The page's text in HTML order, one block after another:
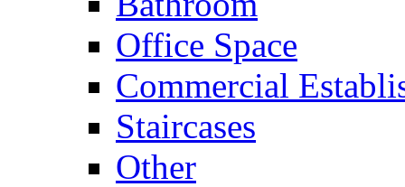
Office Space
Commercial
Staircases
Other